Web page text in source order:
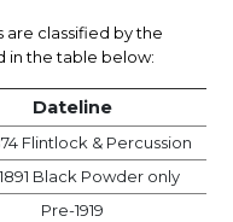
are classified by the
in the table below:
Dateline
Flintlock & Percussion
Black Powder only
Pre-1919